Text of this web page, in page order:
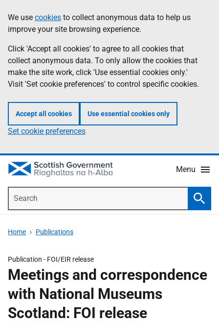
to
main
content
help
Information
We use cookies to collect anonymous data to help us
improve your site browsing experience.
Click 'Accept all cookies' to agree to all cookies that
collect anonymous data. To only allow the cookies that
make the site work, click 'Use essential cookies only.'
Visit 'Set cookie preferences' to control specific cookies.
Accept all cookies Use essential cookies only
Set cookie preferences
Menu
Home Publications
Publication - FOI/EIR release
Meetings and correspondence
with National Museums
Scotland: FOI release